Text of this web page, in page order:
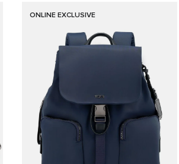
ONLINE EXCLUSIVE